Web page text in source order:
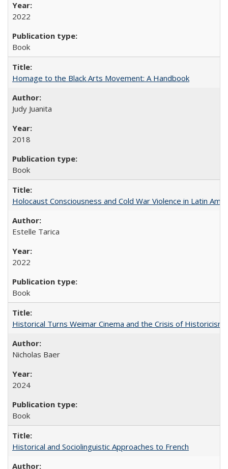
2022
Book
Homage to the Black Arts Movement: A Handbook
Judy Juanita
2018
Book
Holocaust Consciousness and Cold War Violence in Latin
Estelle Tarica
2022
Book
Historical Turns Weimar Cinema and the Crisis of Historicism
Nicholas Baer
2024
Book
Historical and Sociolinguistic Approaches to French